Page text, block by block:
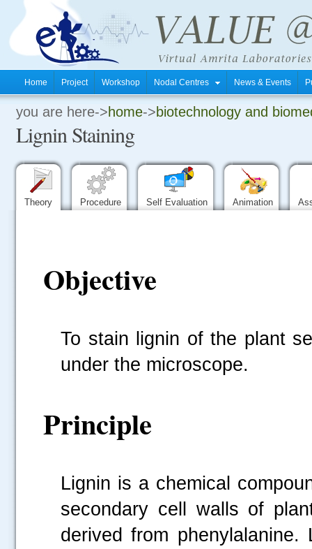
Home Project Workshop Nodal Centres News & Events
you are here->home->biotechnology and
Lignin Staining
Theory Procedure Self Evaluation Animation
Objective
To stain lignin of the plant
under the microscope.
Principle
Lignin is a chemical
secondary cell walls of
derived from